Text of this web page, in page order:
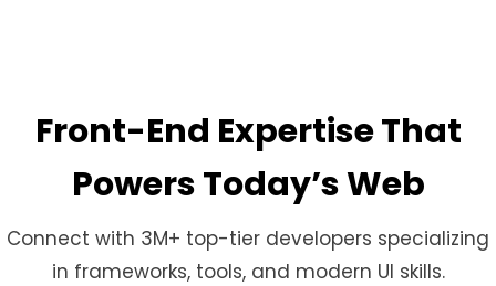
Front-End Expertise That
Powers Today’s Web
Connect with 3M+ top-tier developers specializing
in frameworks, tools, and modern UI skills.